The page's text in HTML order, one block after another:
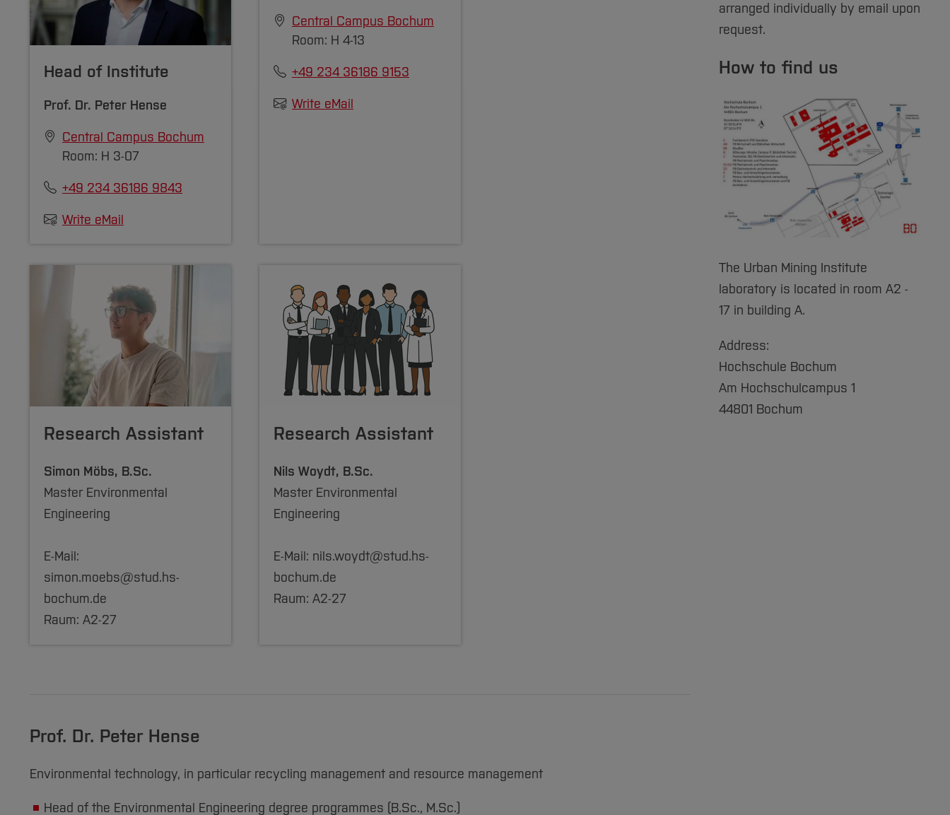
Head of Institute
Prof. Dr. Peter Hense
Central Campus Bochum
Room: H 3-07
+49 234 36186 9843
Write eMail
Central Campus Bochum
Room: H 4-13
+49 234 36186 9153
Write eMail
Research Assistant
Simon Möbs, B.Sc.
Master Environmental
Engineering
E-Mail:
simon.moebs@stud.hs-
bochum.de
Raum: A2-27
Research Assistant
Nils Woydt, B.Sc.
Master Environmental
Engineering
E-Mail: nils.woydt@stud.hs-
bochum.de
Raum: A2-27
Prof. Dr. Peter Hense
Environmental technology, in particular recycling management and resource management
Head of the Environmental Engineering degree programmes (B.Sc., M.Sc.)
arranged individually by email upon
request.
How to find us
The Urban Mining Institute
laboratory is located in room A2 -
17 in building A.
Address:
Hochschule Bochum
Am Hochschulcampus 1
44801 Bochum